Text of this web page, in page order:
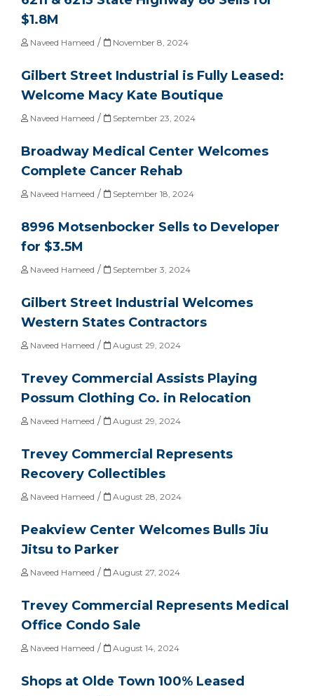
$1.8M
Naveed Hameed / November 8, 2024
Gilbert Street Industrial is Fully Leased:
Welcome Macy Kate Boutique
Naveed Hameed / September 23, 2024
Broadway Medical Center Welcomes
Complete Cancer Rehab
Naveed Hameed / September 18, 2024
8996 Motsenbocker Sells to Developer
for $3.5M
Naveed Hameed / September 3, 2024
Gilbert Street Industrial Welcomes
Western States Contractors
Naveed Hameed / August 29, 2024
Trevey Commercial Assists Playing
Possum Clothing Co. in Relocation
Naveed Hameed / August 29, 2024
Trevey Commercial Represents
Recovery Collectibles
Naveed Hameed / August 28, 2024
Peakview Center Welcomes Bulls Jiu
Jitsu to Parker
Naveed Hameed / August 27, 2024
Trevey Commercial Represents Medical
Office Condo Sale
Naveed Hameed / August 14, 2024
Shops at Olde Town 100% Leased